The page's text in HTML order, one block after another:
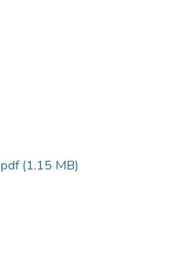
(1.15 MB)